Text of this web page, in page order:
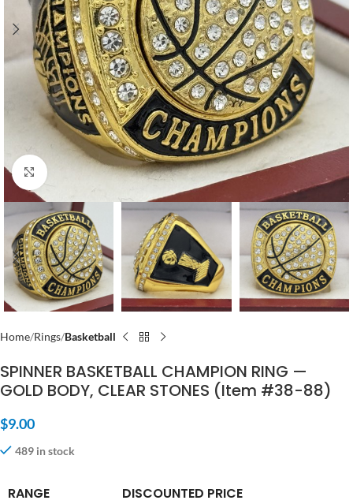
Click to enlarge
Home Rings Basketball
SPINNER BASKETBALL CHAMPION RING —
GOLD BODY, CLEAR STONES (Item #38-88)
$9.00
489 in stock
RANGE DISCOUNTED PRICE